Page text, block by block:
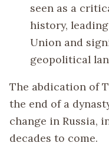
seen as a
history,
Union and
geopolitical
The abdication of
the end of a
change in Russia,
decades to come.